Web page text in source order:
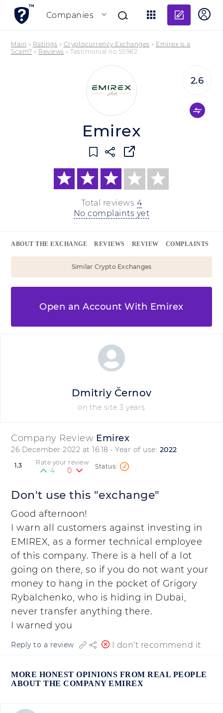
Companies
Add
Main » Ratings » Cryptocurrency Exchanges » Emirex is a
Scam? » Reviews » Testimonial no 55982
Emirex
Total reviews 4
No complaints yet
2.6
ABOUT THE EXCHANGE REVIEWS REVIEW COMPLAINTS
Similar Crypto Exchanges
Open an Account With Emirex
Company Review Emirex
26 December 2022 at 16:18 • Year of use: 2022
1.3 Rate your review
4 0
Don't use this "exchange"
Good afternoon!
I warn all customers against investing in
EMIREX, as a former technical employee
of this company. There is a hell of a lot
going on there, so if you do not want your
money to hang in the pocket of Grigory
Rybalchenko, who is hiding in Dubai,
never transfer anything there.
I warned you
Reply to a review I don't recommend it
MORE HONEST OPINIONS FROM REAL PEOPLE
ABOUT THE COMPANY EMIREX
Dmitriy Černov
on the site 3 years